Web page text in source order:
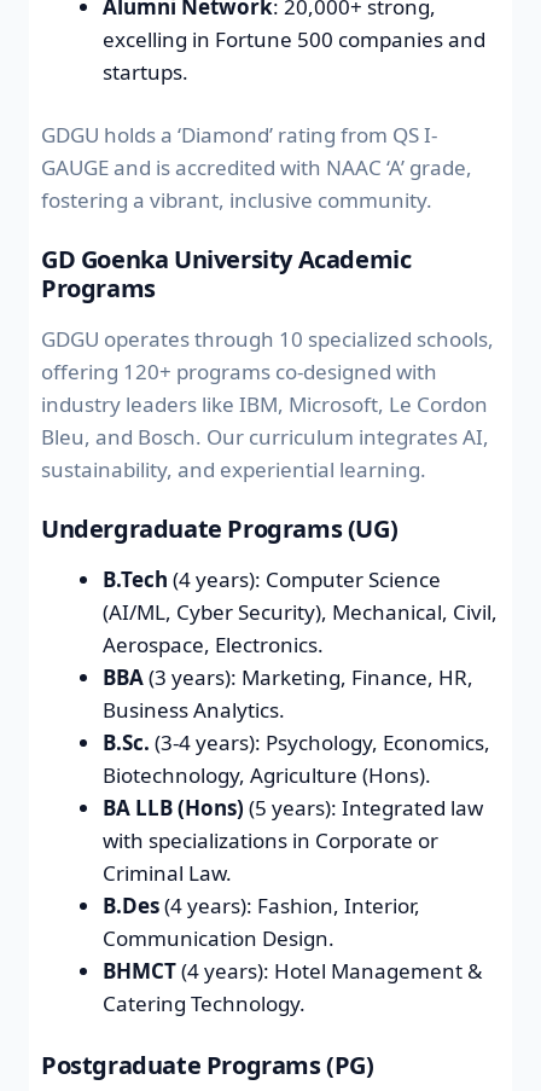
Alumni Network: 20,000+ strong,
excelling in Fortune 500 companies and
startups.
GDGU holds a ‘Diamond’ rating from QS I-
GAUGE and is accredited with NAAC ‘A’ grade,
fostering a vibrant, inclusive community.
GD Goenka University Academic
Programs
GDGU operates through 10 specialized schools,
offering 120+ programs co-designed with
industry leaders like IBM, Microsoft, Le Cordon
Bleu, and Bosch. Our curriculum integrates AI,
sustainability, and experiential learning.
Undergraduate Programs (UG)
B.Tech (4 years): Computer Science
(AI/ML, Cyber Security), Mechanical, Civil,
Aerospace, Electronics.
BBA(3 years): Marketing, Finance, HR,
Business Analytics.
B.Sc. (3-4 years): Psychology, Economics,
Biotechnology, Agriculture (Hons).
BA LLB (Hons) (5 years): Integrated law
with specializations in Corporate or
Criminal Law.
B.Des(4 years): Fashion, Interior,
Communication Design.
BHMCT(4 years): Hotel Management &
Catering Technology.
Postgraduate Programs (PG)